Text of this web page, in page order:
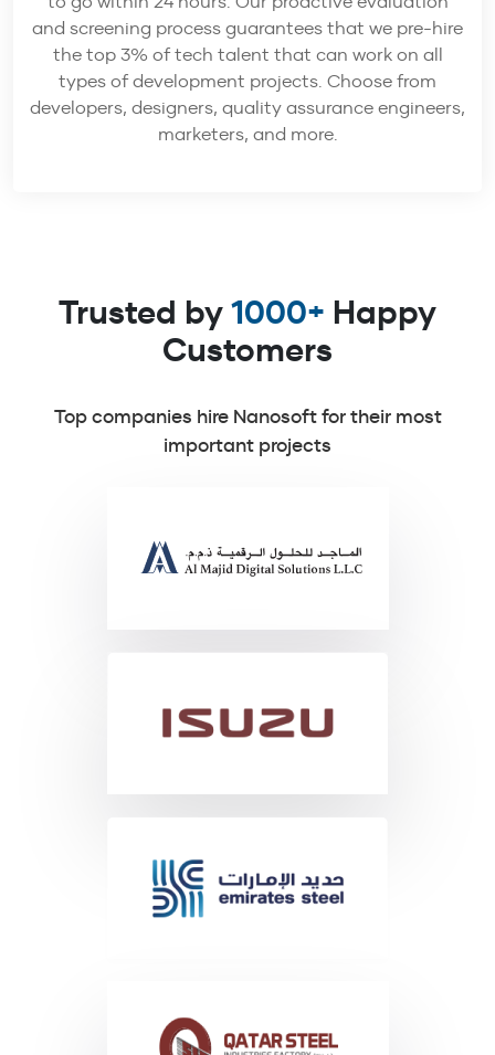
and screening process guarantees that we pre-hire
the top 3% of tech talent that can work on all
types of development projects. Choose from
developers, designers, quality assurance engineers,
marketers, and more.
Trusted by1000+ Happy
Customers
Top companies hire Nanosoft for their most
important projects